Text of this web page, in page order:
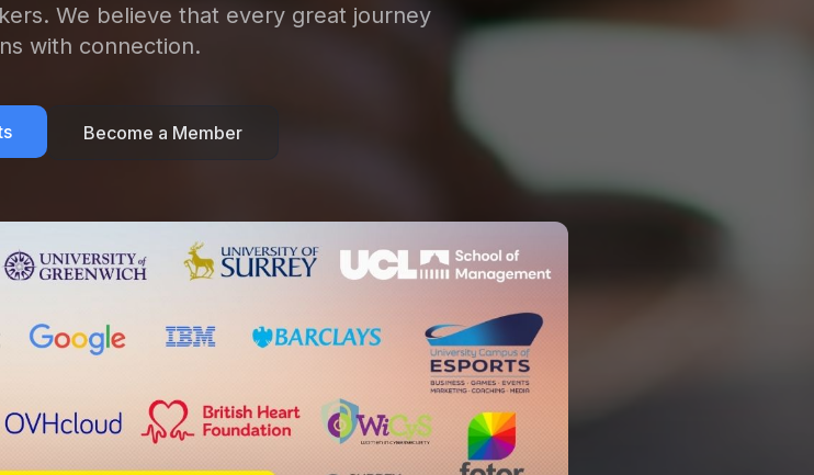
We believe that every great journey
with connection.
Become a Member